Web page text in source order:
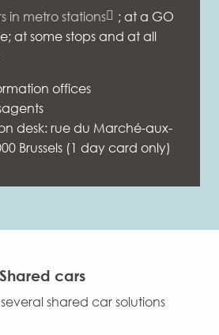
in metro stations
; at a GO
at some stops and at all
offices
desk: rue du Marché-aux-
Brussels (1 day card only)
Shared cars
several shared car solutions